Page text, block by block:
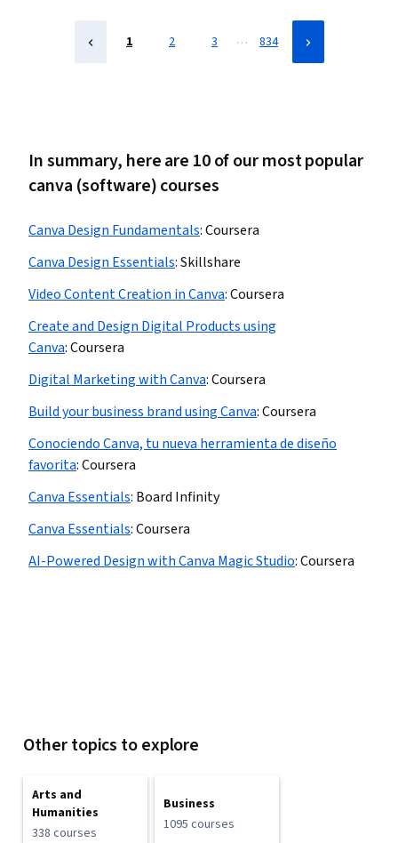
1 2 3 … 834
In summary, here are 10 of our most popular
canva (software) courses
Canva Design Fundamentals:Coursera
Canva Design Essentials:Skillshare
Video Content Creation in Canva:Coursera
Create and Design Digital Products using
Canva:Coursera
Digital Marketing with Canva:Coursera
Build your business brand using Canva:Coursera
Conociendo Canva, tu nueva herramienta de diseño
favorita:Coursera
Canva Essentials: Board Infinity
Canva Essentials:Coursera
AI-Powered Design with Canva Magic Studio:Coursera
Other topics to explore
Arts and
Humanities
338 courses
Business
1095 courses